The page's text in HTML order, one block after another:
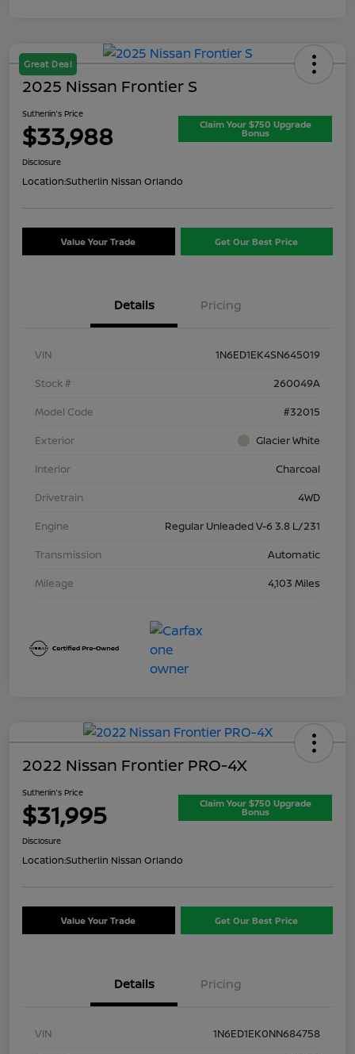
Great Deal
2025 Nissan Frontier S
Sutherlin's Price
$33,988 Claim Your $750 Upgrade
Bonus
Disclosure
Location:Sutherlin Nissan Orlando
Value Your Trade Get Our Best Price
Details Pricing
VIN
1N6ED1EK4SN645019
Stock #
260049A
Model Code
#32015
Exterior
Glacier White
Interior
Charcoal
Drivetrain
4WD
Engine
Regular Unleaded V-6 3.8 L/231
Transmission
Automatic
Mileage
4,103 Miles
2022 Nissan Frontier PRO-4X
Sutherlin's Price
$31,995 Claim Your $750 Upgrade
Bonus
Disclosure
Location:Sutherlin Nissan Orlando
Value Your Trade Get Our Best Price
Details Pricing
VIN
1N6ED1EK0NN684758